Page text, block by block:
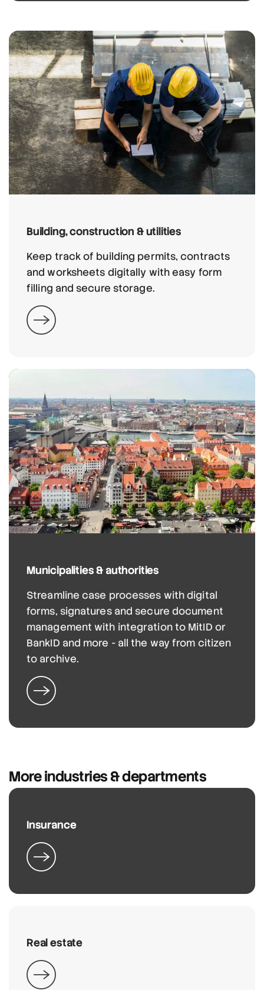
Building, construction & utilities
Keep track of building permits, contracts
and worksheets digitally with easy form
filling and secure storage.
Municipalities & authorities
Streamline case processes with digital
forms, signatures and secure document
management with integration to MitID or
BankID and more - all the way from citizen
to archive.
More industries & departments
Insurance
Real estate